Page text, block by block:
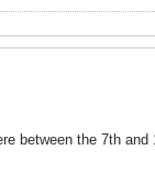
between the 7th and